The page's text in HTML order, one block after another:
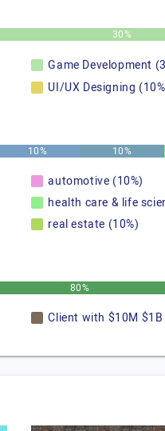
30%
Game Development
UI/UX Designing
10% 10%
automotive (10%)
health care & life
real estate (10%)
80%
Client with $10M $1B